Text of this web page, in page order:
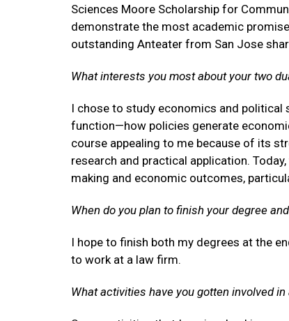
Sciences Moore Scholarship for
demonstrate the most academic
outstanding Anteater from San Jose
What interests you most about your two
I chose to study economics and political
function—how policies generate
course appealing to me because of its
research and practical application.
making and economic outcomes,
When do you plan to finish your degree
I hope to finish both my degrees at the
to work at a law firm.
What activities have you gotten involved